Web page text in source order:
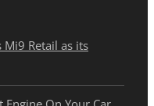
Mi9 Retail as its